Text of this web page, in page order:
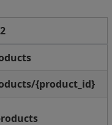
{product_id}